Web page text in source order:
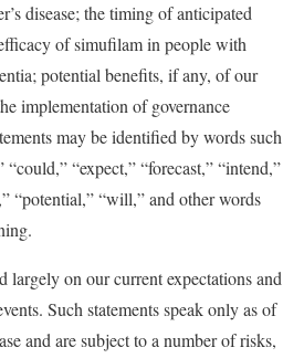
disease; the timing of anticipated
of simufilam in people with
potential benefits, if any, of our
implementation of governance
may be identified by words such
“could,” “expect,” “forecast,” “intend,”
“potential,” “will,” and other words
largely on our current expectations and
Such statements speak only as of
and are subject to a number of risks,